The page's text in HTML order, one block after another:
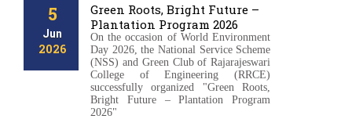
5
Jun
2026
Green Roots, Bright Future –
Plantation Program 2026
On the occasion of World Environment
Day 2026, the National Service Scheme
(NSS) and Green Club of Rajarajeswari
College of Engineering (RRCE)
successfully organized "Green Roots,
Bright Future – Plantation Program
2026"